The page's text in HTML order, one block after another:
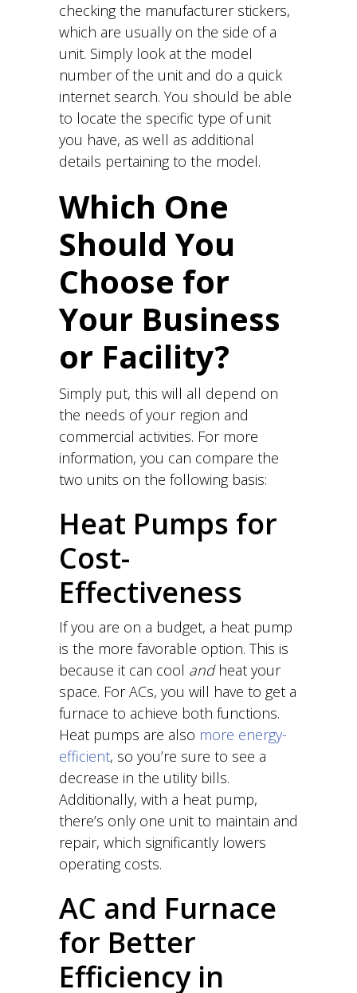
checking the manufacturer stickers,
which are usually on the side of a
unit. Simply look at the model
number of the unit and do a quick
internet search. You should be able
to locate the specific type of unit
you have, as well as additional
details pertaining to the model.
Which One
Should You
Choose for
Your Business
or Facility?
Simply put, this will all depend on
the needs of your region and
commercial activities. For more
information, you can compare the
two units on the following basis:
Heat Pumps for
Cost-
Effectiveness
If you are on a budget, a heat pump
is the more favorable option. This is
because it can cool andheat your
space. For ACs, you will have to get a
furnace to achieve both functions.
Heat pumps are also more energy-
efficient, so you’re sure to see a
decrease in the utility bills.
Additionally, with a heat pump,
there’s only one unit to maintain and
repair, which significantly lowers
operating costs.
AC and Furnace
for Better
Efficiency in